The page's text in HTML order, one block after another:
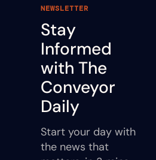
NEWSLETTER
Stay
Informed
with The
Conveyor
Daily
Start your day with
the news that